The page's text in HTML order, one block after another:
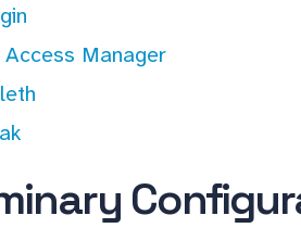
Manager